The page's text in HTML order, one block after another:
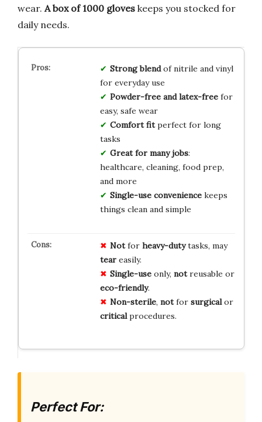
wear. A box of 1000 gloves keeps you stocked for
daily needs.
Strong blendof nitrile and vinyl
for everyday use
Powder-free and latex-freefor
easy, safe wear
Comfort fitperfect for long
tasks
Great for many jobs:
healthcare, cleaning, food prep,
and more
Single-use conveniencekeeps
things clean and simple
Notfor heavy-dutytasks, may
teareasily.
Single-useonly, notreusable or
eco-friendly.
Non-sterile, notfor surgicalor
criticalprocedures.
Perfect For: